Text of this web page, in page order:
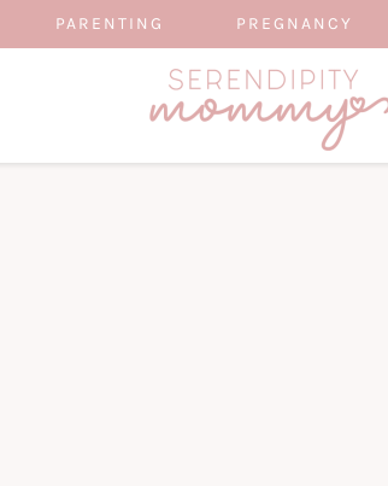
PARENTING PREGNANCY